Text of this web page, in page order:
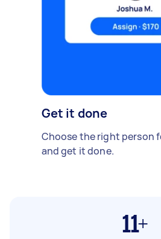
Get it done
Choose the right person
and get it done.
11+